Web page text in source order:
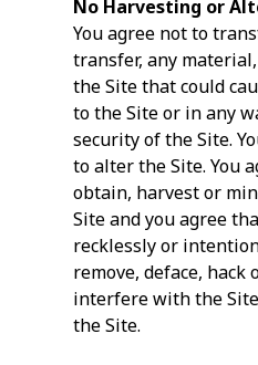
No Harvesting or
You agree not to
transfer, any
the Site that could
to the Site or in any
security of the Site.
to alter the Site. You
obtain, harvest or
Site and you agree
recklessly or
remove, deface, hack
interfere with the
the Site.